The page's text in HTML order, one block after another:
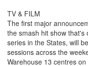
TV & FILM
The first major
the smash hit show
series in the States, will
sessions across the
Warehouse 13 centres